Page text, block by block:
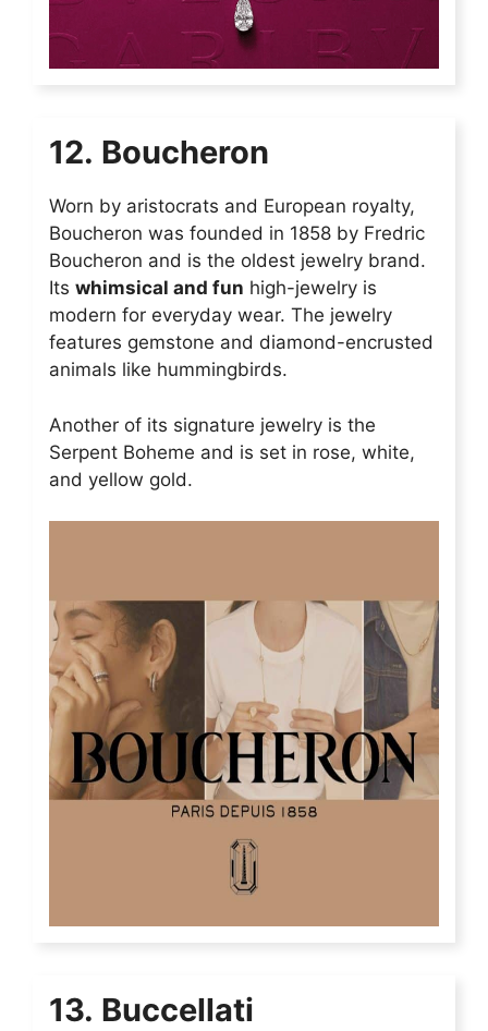
12. Boucheron
Worn by aristocrats and European royalty,
Boucheron was founded in 1858 by Fredric
Boucheron and is the oldest jewelry brand.
Its whimsical and fun high-jewelry is
modern for everyday wear. The jewelry
features gemstone and diamond-encrusted
animals like hummingbirds.
Another of its signature jewelry is the
Serpent Boheme and is set in rose, white,
and yellow gold.
13. Buccellati